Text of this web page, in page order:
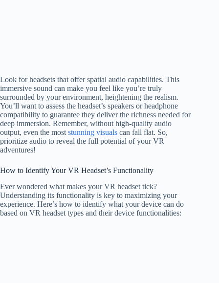
Look for headsets that offer spatial audio capabilities. This
immersive sound can make you feel like you’re truly
surrounded by your environment, heightening the realism.
You’ll want to assess the headset’s speakers or headphone
compatibility to guarantee they deliver the richness needed for
deep immersion. Remember, without high-quality audio
output, even the most stunning visuals can fall flat. So,
prioritize audio to reveal the full potential of your VR
adventures!
How to Identify Your VR Headset’s Functionality
Ever wondered what makes your VR headset tick?
Understanding its functionality is key to maximizing your
experience. Here’s how to identify what your device can do
based on VR headset types and their device functionalities: